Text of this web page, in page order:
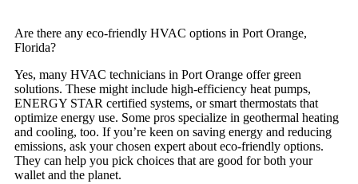
Are there any eco-friendly HVAC options in Port Orange,
Florida?
Yes, many HVAC technicians in Port Orange offer green
solutions. These might include high-efficiency heat pumps,
ENERGY STAR certified systems, or smart thermostats that
optimize energy use. Some pros specialize in geothermal heating
and cooling, too. If you’re keen on saving energy and reducing
emissions, ask your chosen expert about eco-friendly options.
They can help you pick choices that are good for both your
wallet and the planet.